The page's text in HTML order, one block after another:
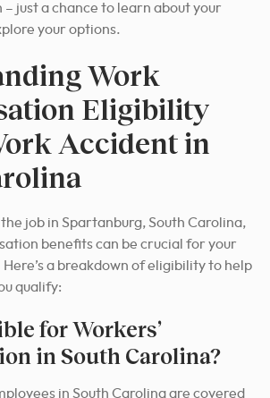
– just a chance to learn about your
your options.
Work
Eligibility
Accident in
the job in Spartanburg, South Carolina,
benefits can be crucial for your
a breakdown of eligibility to help
qualify:
for Workers’
in South Carolina?
in South Carolina are covered